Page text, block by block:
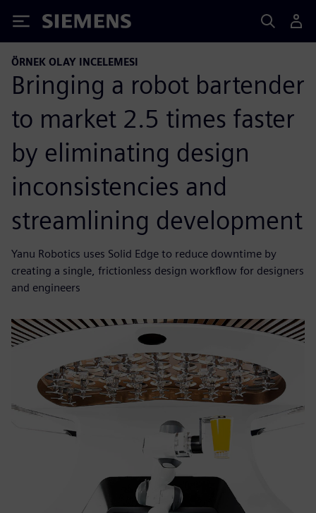
Siemens
ÖRNEK OLAY INCELEMESI
Bringing a robot bartender
to market 2.5 times faster
by eliminating design
inconsistencies and
streamlining development
Yanu Robotics uses Solid Edge to reduce downtime by
creating a single, frictionless design workflow for designers
and engineers